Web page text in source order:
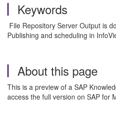
Keywords
File Repository Server Output is
Publishing and scheduling in
About this page
This is a preview of a SAP
access the full version on SAP for